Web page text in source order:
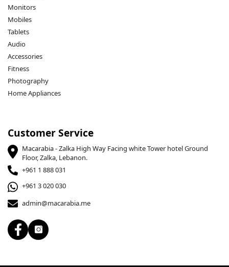
Monitors
Mobiles
Tablets
Audio
Accessories
Fitness
Photography
Home Appliances
Customer Service
Macarabia - Zalka High Way Facing white Tower hotel Ground
Floor, Zalka, Lebanon.
+961 1 888 031
+961 3 020 030
admin@macarabia.me